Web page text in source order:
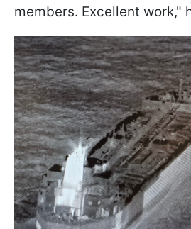
members. Excellent work,"